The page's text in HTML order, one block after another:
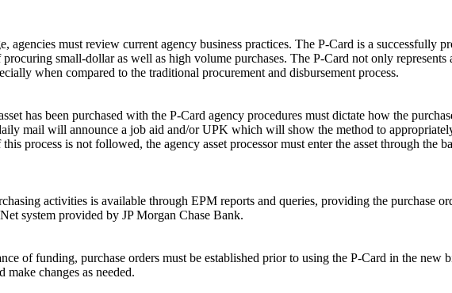
must review current agency business practices. The P-Card is a successfully
small-dollar as well as high volume purchases. The P-Card not only represents
when compared to the traditional procurement and disbursement process.
has been purchased with the P-Card agency procedures must dictate how the
mail will announce a job aid and/or UPK which will show the method to
process is not followed, the agency asset processor must enter the asset through the
activities is available through EPM reports and queries, providing the purchase
system provided by JP Morgan Chase Bank.
of funding, purchase orders must be established prior to using the P-Card in the
changes as needed.